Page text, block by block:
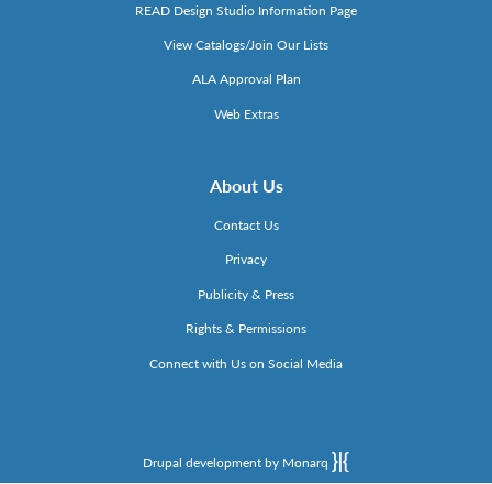
READ Design Studio Information Page
View Catalogs/Join Our Lists
ALA Approval Plan
Web Extras
About Us
Contact Us
Privacy
Publicity & Press
Rights & Permissions
Connect with Us on Social Media
Drupal development by Monarq